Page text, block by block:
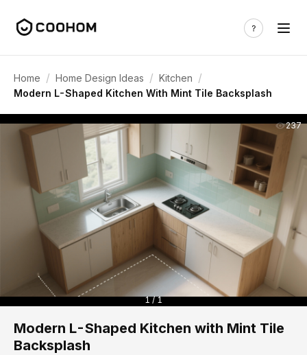
Home / Home Design Ideas / Kitchen /
Modern L-Shaped Kitchen With Mint Tile Backsplash
237
1 / 1
Modern L-Shaped Kitchen with Mint Tile
Backsplash